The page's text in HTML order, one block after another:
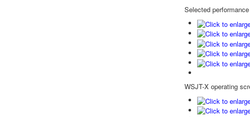
Selected
WSJT-X operating